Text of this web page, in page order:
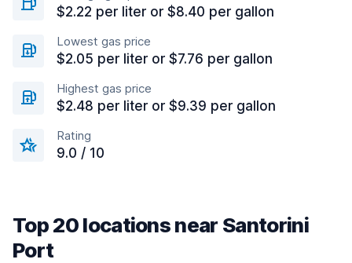
$2.22 per liter or $8.40 per gallon
Lowest gas price
$2.05 per liter or $7.76 per gallon
Highest gas price
$2.48 per liter or $9.39 per gallon
Rating
9.0 / 10
Top 20 locations near Santorini
Port